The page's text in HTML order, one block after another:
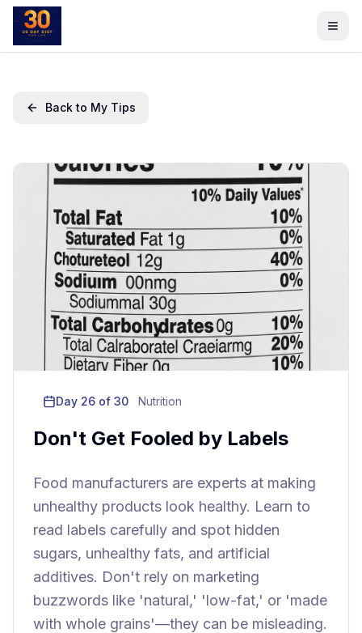
Back to My Tips
Day 26 of 30 Nutrition
Don't Get Fooled by Labels
Food manufacturers are experts at making
unhealthy products look healthy. Learn to
read labels carefully and spot hidden
sugars, unhealthy fats, and artificial
additives. Don't rely on marketing
buzzwords like 'natural,' 'low-fat,' or 'made
with whole grains'—they can be misleading.